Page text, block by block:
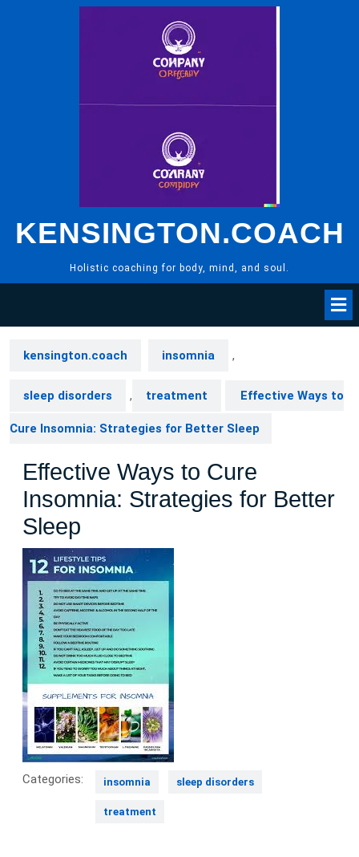
KENSINGTON.COACH
Holistic coaching for body, mind, and soul.
kensington.coach insomnia ,
sleep disorders , treatment Effective Ways to
Cure Insomnia: Strategies for Better Sleep
Effective Ways to Cure
Insomnia: Strategies for Better
Sleep
Categories: insomnia sleep disorders
treatment